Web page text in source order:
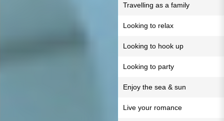
Travelling as a family
Looking to relax
Looking to hook up
Looking to party
Enjoy the sea & sun
Live your romance